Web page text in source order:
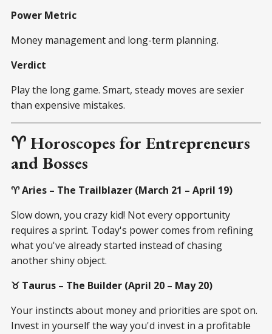
Power Metric
Money management and long-term planning.
Verdict
Play the long game. Smart, steady moves are sexier
than expensive mistakes.
♈ Horoscopes for Entrepreneurs
and Bosses
♈ Aries – The Trailblazer (March 21 – April 19)
Slow down, you crazy kid! Not every opportunity
requires a sprint. Today's power comes from refining
what you've already started instead of chasing
another shiny object.
♉ Taurus – The Builder (April 20 – May 20)
Your instincts about money and priorities are spot on.
Invest in yourself the way you'd invest in a profitable